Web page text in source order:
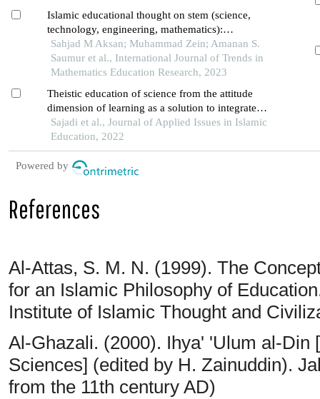
Islamic educational thought on stem (science,
technology, engineering, mathematics):
perspectives and implementation
Sahjad M Aksan; Muhammad Zein; Amanan S.
Saumur et al., International Journal of Trends in
Mathematics Education Research, 2023
Theistic education of science from the attitude
dimension of learning as a solution to integrate
religious education with science education in the
national curriculum
Sajadi et al., Journal of Applied Issues in Islamic
Education, 2022
Powered by
References
Al-Attas, S. M. N. (1999). The
for an Islamic Philosophy of
Institute of Islamic Thought and
Al-Ghazali. (2000). Ihya' 'Ulum al-Din
Sciences] (edited by H. Zainuddin).
from the 11th century AD)